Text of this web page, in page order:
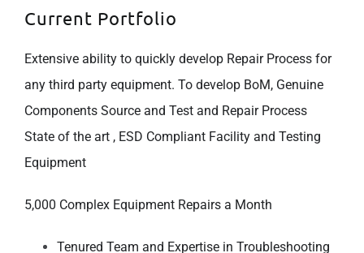
Current Portfolio
Extensive ability to quickly develop Repair Process for
any third party equipment. To develop BoM, Genuine
Components Source and Test and Repair Process
State of the art , ESD Compliant Facility and Testing
Equipment
5,000 Complex Equipment Repairs a Month
Tenured Team and Expertise in Troubleshooting